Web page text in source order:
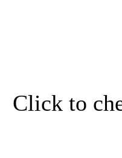
Click to